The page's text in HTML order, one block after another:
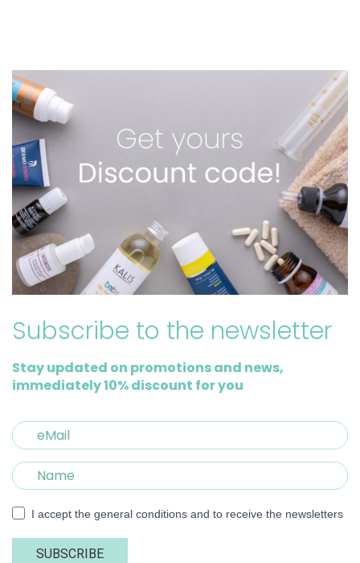
Subscribe to the newsletter
Stay updated on promotions and news,
immediately 10% discount for you
I accept the general conditions and to receive the newsletters
SUBSCRIBE